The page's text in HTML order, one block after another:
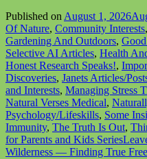
Published on August 1, 2026
Of Nature, Community Interests,
Gardening And Outdoors,
Selective AI Articles, Health
Honest Research Speaks!,
Discoveries, Janets Articles/
and Interests, Managing Stress
Natural Verses Medical,
Psychology/Lifeskills, Some
Immunity, The Truth Is Out,
for Parents and Kids Series
Wilderness — Finding True